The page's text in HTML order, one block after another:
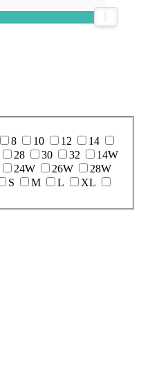
8 10 12
14
28 30 32
14W
24W 26W
28W
S M L
XL